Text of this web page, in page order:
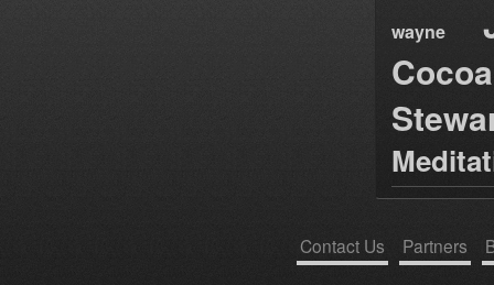
wayne
Contact Us Partners